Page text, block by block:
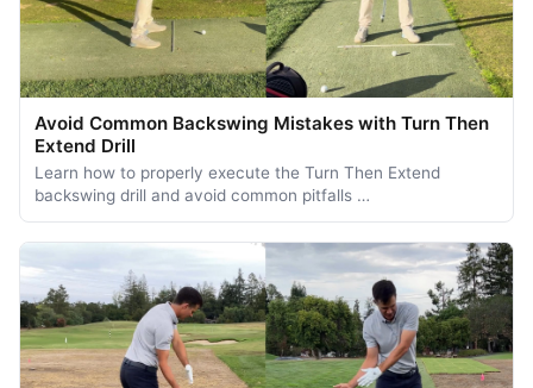
Avoid Common Backswing Mistakes with Turn Then
Extend Drill
Learn how to properly execute the Turn Then Extend
backswing drill and avoid common pitfalls …